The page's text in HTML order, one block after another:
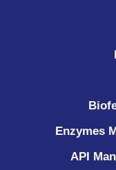
Enzymes
API